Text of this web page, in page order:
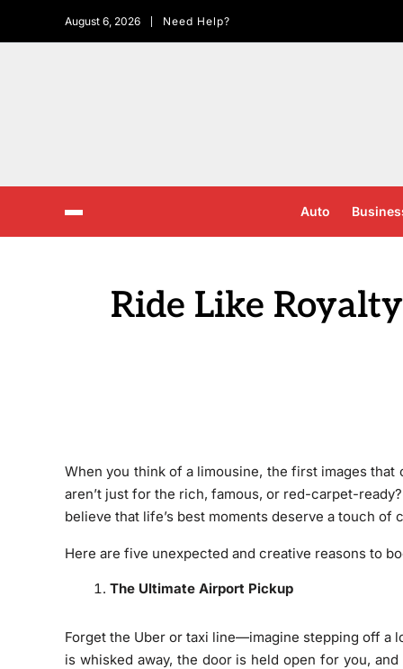
August 6, 2026 Need Help?
Auto
Ride Like
When you think of a limousine, the first images
aren’t just for the rich, famous, or red-carpet-
believe that life’s best moments deserve a touch
Here are five unexpected and creative reasons to
The Ultimate Airport Pickup
Forget the Uber or taxi line—imagine stepping off a
is whisked away, the door is held open for you,